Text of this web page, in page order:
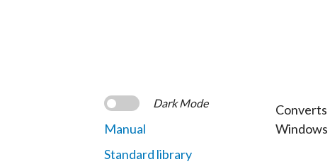
Dark Mode
Manual
Standard library
Windows